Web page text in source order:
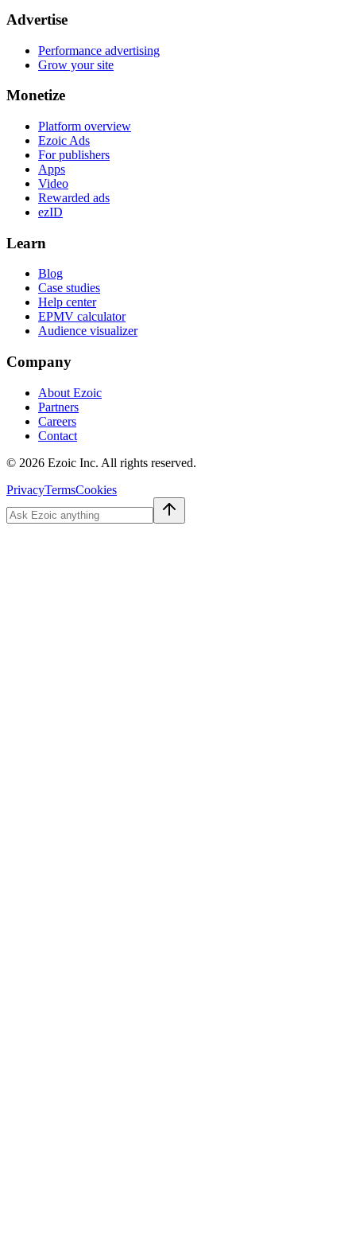
Advertise
Performance advertising
Grow your site
Monetize
Platform overview
Ezoic Ads
For publishers
Apps
Video
Rewarded ads
ezID
Learn
Blog
Case studies
Help center
EPMV calculator
Audience visualizer
Company
About Ezoic
Partners
Careers
Contact
© 2026 Ezoic Inc. All rights reserved.
PrivacyTermsCookies